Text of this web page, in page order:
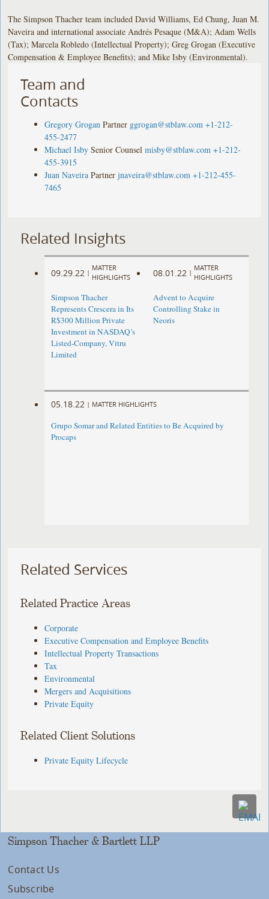
The Simpson Thacher team included David Williams, Ed Chung, Juan M.
Naveira and international associate Andrés Pesaque (M&A); Adam Wells
(Tax); Marcela Robledo (Intellectual Property); Greg Grogan (Executive
Compensation & Employee Benefits); and Mike Isby (Environmental).
Team and
Contacts
Gregory Grogan Partner ggrogan@stblaw.com +1-212-
455-2477
Michael Isby Senior Counsel misby@stblaw.com +1-212-
455-3915
Juan Naveira Partner jnaveira@stblaw.com +1-212-455-
7465
Related Insights
09.29.22 |
MATTER
HIGHLIGHTS
Simpson Thacher
Represents Crescera in Its
R$300 Million Private
Investment in NASDAQ’s
Listed-Company, Vitru
Limited
08.01.22 |
MATTER
HIGHLIGHTS
Advent to Acquire
Controlling Stake in
Neoris
05.18.22 | MATTER HIGHLIGHTS
Grupo Somar and Related Entities to Be Acquired by
Procaps
Related Services
Related Practice Areas
Corporate
Executive Compensation and Employee Benefits
Intellectual Property Transactions
Tax
Environmental
Mergers and Acquisitions
Private Equity
Related Client Solutions
Private Equity Lifecycle
Simpson Thacher & Bartlett LLP
Contact Us
Subscribe